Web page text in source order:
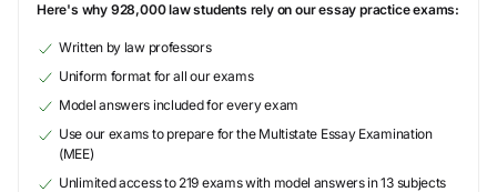
Here's why 928,000 law students rely on our essay practice exams:
Written by law professors
Uniform format for all our exams
Model answers included for every exam
Use our exams to prepare for the Multistate Essay Examination
(MEE)
Unlimited access to 219 exams with model answers in 13 subjects